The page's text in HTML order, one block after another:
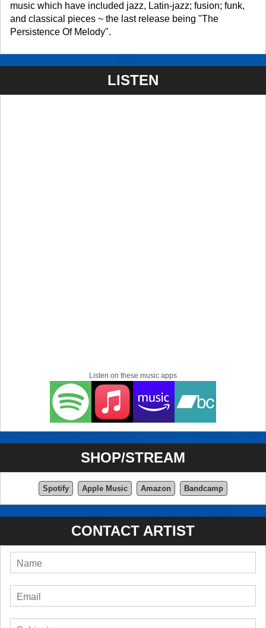
music which have included jazz, Latin-jazz; fusion; funk,
and classical pieces ~ the last release being "The
Persistence Of Melody".
LISTEN
Listen on these music apps
SHOP/STREAM
Spotify Apple Music Amazon Bandcamp
CONTACT ARTIST